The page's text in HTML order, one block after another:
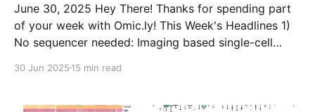
June 30, 2025 Hey There! Thanks for spending part
of your week with Omic.ly! This Week's Headlines 1)
No sequencer needed: Imaging based single-cell
you want to understand them you better start with
30 Jun 2025 15 min read